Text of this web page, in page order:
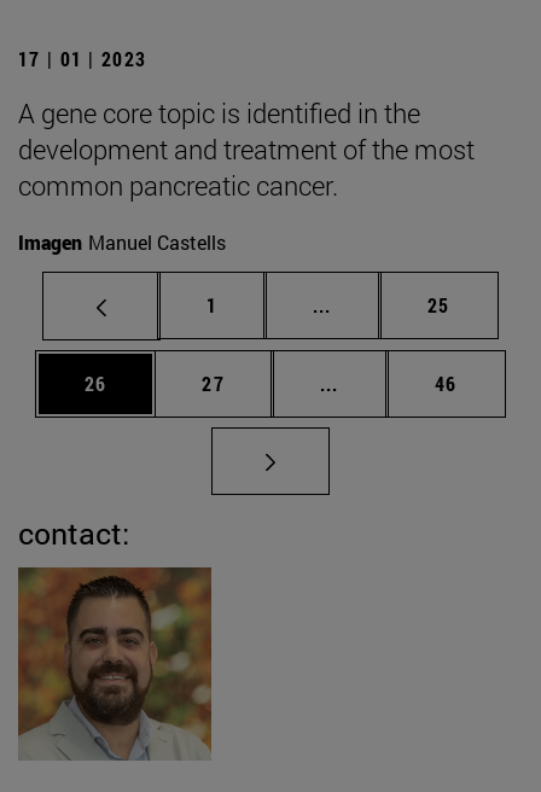
17 | 01 | 2023
A gene core topic is identified in the
development and treatment of the most
common pancreatic cancer.
Imagen Manuel Castells
Page
1 ... Intermediate pages
Page
25
Page
26 Page
27 ... Intermediate pages
Page
46
contact: